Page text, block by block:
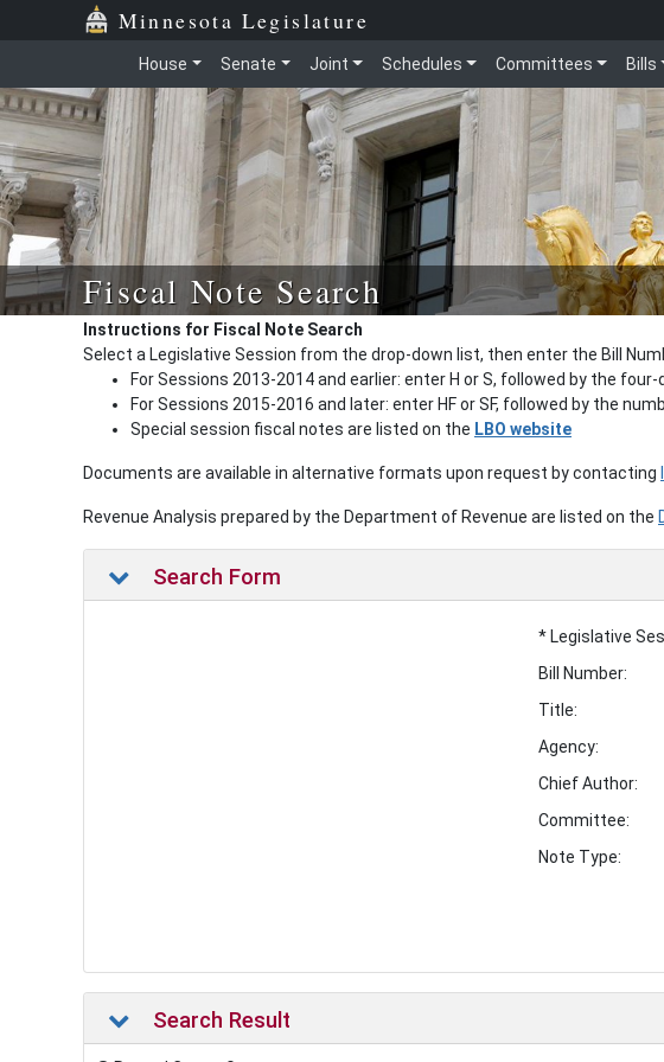
Minnesota Legislature
House Senate Joint Schedules Committees Bills
Fiscal Note Search
Instructions for Fiscal Note Search
Select a Legislative Session from the drop-down list, then enter the Bill
For Sessions 2013-2014 and earlier: enter H or S, followed by the
For Sessions 2015-2016 and later: enter HF or SF, followed by the
Special session fiscal notes are listed on the LBO website
Documents are available in alternative formats upon request by contacting
Revenue Analysis prepared by the Department of Revenue are listed on the
Search Form
* Legislative
Bill Number:
Title:
Agency:
Chief Author:
Committee:
Note Type:
Search Result